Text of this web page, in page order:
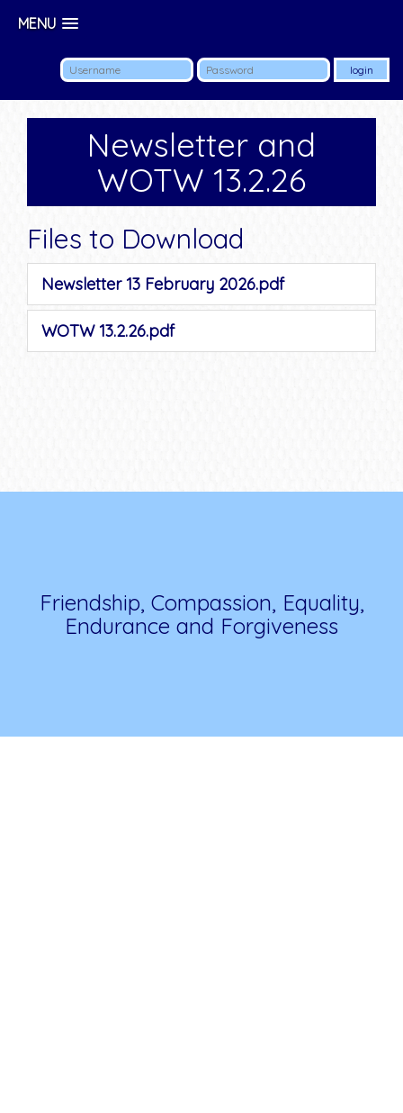
MENU
Newsletter and
WOTW 13.2.26
Files to Download
Newsletter 13 February 2026.pdf
WOTW 13.2.26.pdf
Friendship, Compassion, Equality,
Endurance and Forgiveness